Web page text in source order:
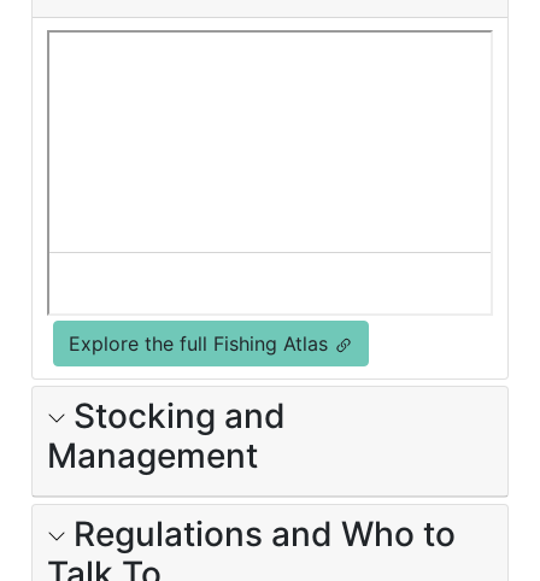
Explore the full Fishing Atlas
Stocking and
Management
Regulations and Who to